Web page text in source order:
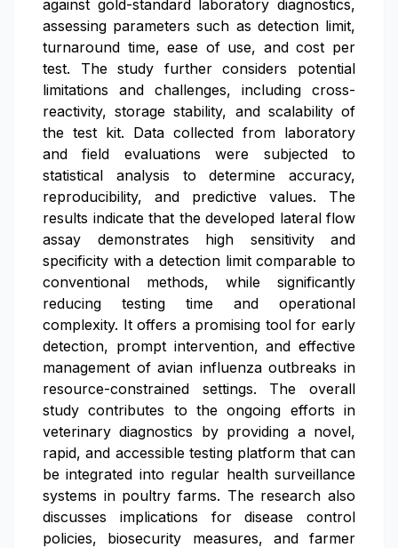
against gold-standard laboratory diagnostics,
assessing parameters such as detection limit,
turnaround time, ease of use, and cost per
test. The study further considers potential
limitations and challenges, including cross-
reactivity, storage stability, and scalability of
the test kit. Data collected from laboratory
and field evaluations were subjected to
statistical analysis to determine accuracy,
reproducibility, and predictive values. The
results indicate that the developed lateral flow
assay demonstrates high sensitivity and
specificity with a detection limit comparable to
conventional methods, while significantly
reducing testing time and operational
complexity. It offers a promising tool for early
detection, prompt intervention, and effective
management of avian influenza outbreaks in
resource-constrained settings. The overall
study contributes to the ongoing efforts in
veterinary diagnostics by providing a novel,
rapid, and accessible testing platform that can
be integrated into regular health surveillance
systems in poultry farms. The research also
discusses implications for disease control
policies, biosecurity measures, and farmer